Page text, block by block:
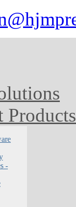
Products
-